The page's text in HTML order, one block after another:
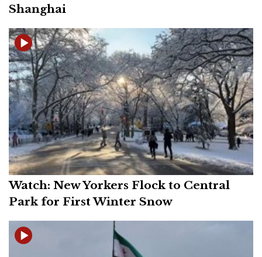
Shanghai
Watch: New Yorkers Flock to Central
Park for First Winter Snow